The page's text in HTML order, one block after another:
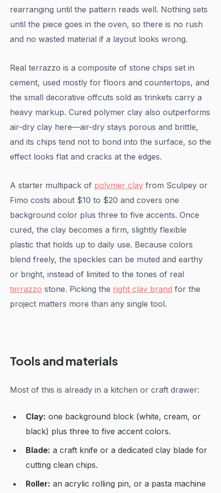
rearranging until the pattern reads well. Nothing sets
until the piece goes in the oven, so there is no rush
and no wasted material if a layout looks wrong.
Real terrazzo is a composite of stone chips set in
cement, used mostly for floors and countertops, and
the small decorative offcuts sold as trinkets carry a
heavy markup. Cured polymer clay also outperforms
air-dry clay here—air-dry stays porous and brittle,
and its chips tend not to bond into the surface, so the
effect looks flat and cracks at the edges.
A starter multipack of polymer clay from Sculpey or
Fimo costs about $10 to $20 and covers one
background color plus three to five accents. Once
cured, the clay becomes a firm, slightly flexible
plastic that holds up to daily use. Because colors
blend freely, the speckles can be muted and earthy
or bright, instead of limited to the tones of real
terrazzo stone. Picking the right clay brand for the
project matters more than any single tool.
Tools and materials
Most of this is already in a kitchen or craft drawer:
Clay: one background block (white, cream, or
black) plus three to five accent colors.
Blade: a craft knife or a dedicated clay blade for
cutting clean chips.
Roller: an acrylic rolling pin, or a pasta machine